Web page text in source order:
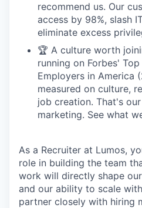
recommend us. Our
access by 98%, slash
eliminate excess
🏆 A culture worth
running on Forbes'
Employers in
measured on culture,
job creation. That's
marketing. See what
As a Recruiter at Lumos,
role in building the team
work will directly shape
and our ability to scale
partner closely with hiring